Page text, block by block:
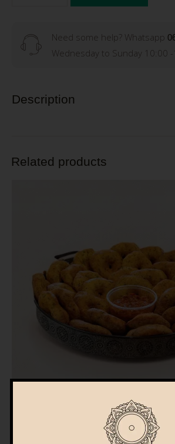
Need some help? Whatsapp
Wednesday to Sunday 10:00
Description
Related products
Bombel Box (100 pieces)